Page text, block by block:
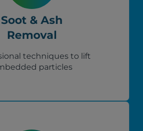
Soot & Ash
Removal
techniques to lift
particles